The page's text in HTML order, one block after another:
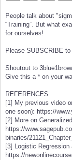
People talk about
“Training”. But what
for ourselves!
Please SUBSCRIBE
Shoutout to
Give this a * on your
REFERENCES
[1] My previous video
one soon): https://
[2] More on
https://
binaries/
[3] Logistic Regression
https://